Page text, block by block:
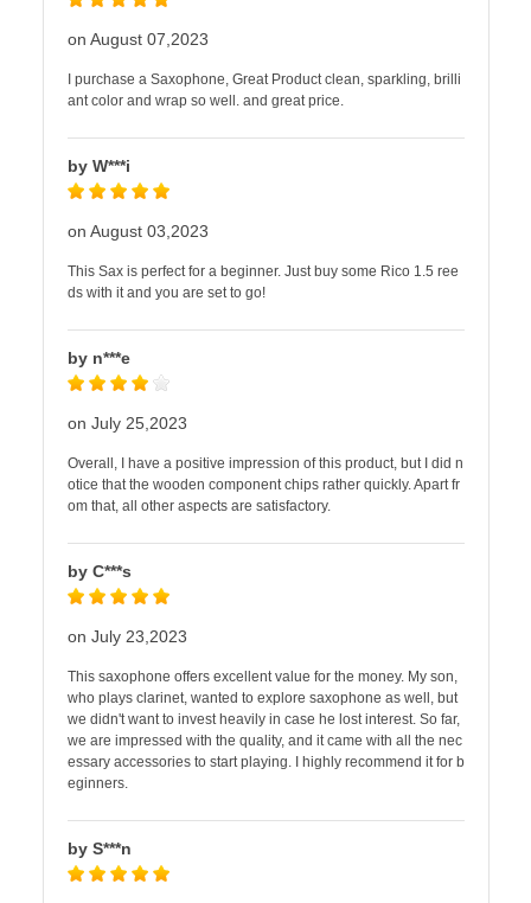
on August 07,2023
I purchase a Saxophone, Great Product clean, sparkling, brilli
ant color and wrap so well. and great price.
by W***i
on August 03,2023
This Sax is perfect for a beginner. Just buy some Rico 1.5 ree
ds with it and you are set to go!
by n***e
on July 25,2023
Overall, I have a positive impression of this product, but I did n
otice that the wooden component chips rather quickly. Apart fr
om that, all other aspects are satisfactory.
by C***s
on July 23,2023
This saxophone offers excellent value for the money. My son,
who plays clarinet, wanted to explore saxophone as well, but
we didn't want to invest heavily in case he lost interest. So far,
we are impressed with the quality, and it came with all the nec
essary accessories to start playing. I highly recommend it for b
eginners.
by S***n